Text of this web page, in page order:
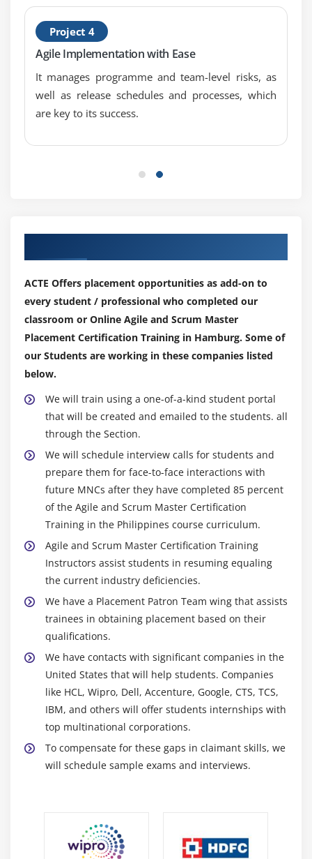
Quiz
End of this session
Module 4: Agile Scrum Ceremonies
Scrum Ceremonies
Agenda
Factors in selecting a Sprint duration
Intensity of work
No changes in a Sprint
Daily Scrum
Sprint Review
Also check during a review
Sprint Retrospective
What is a Sprint Retrospective
Making retrospectives effective
Quiz
Module 5: Scrum Artificats
Scrum Artifacts
Agenda
Product backlog
Product release and sprint backlog
User story
Example user story formal
Story card information
Multiple stories may be required to complete a
feature
Epics
Writing good stories
Splitting user stories
Splitting user stories (big picture)
Splitting user stories (user experience)
End of this session
Project 4
Agile Implementation with Ease
It manages programme and team-level risks, as
well as release schedules and processes, which
are key to its success.
ACTE Offers placement opportunities as add-on to
every student / professional who completed our
classroom or Online Agile and Scrum Master
Placement Certification Training in Hamburg. Some of
our Students are working in these companies listed
below.
We will train using a one-of-a-kind student portal
that will be created and emailed to the students. all
through the Section.
We will schedule interview calls for students and
prepare them for face-to-face interactions with
future MNCs after they have completed 85 percent
of the Agile and Scrum Master Certification
Training in the Philippines course curriculum.
Agile and Scrum Master Certification Training
Instructors assist students in resuming equaling
the current industry deficiencies.
We have a Placement Patron Team wing that assists
trainees in obtaining placement based on their
qualifications.
We have contacts with significant companies in the
United States that will help students. Companies
like HCL, Wipro, Dell, Accenture, Google, CTS, TCS,
IBM, and others will offer students internships with
top multinational corporations.
To compensate for these gaps in claimant skills, we
will schedule sample exams and interviews.